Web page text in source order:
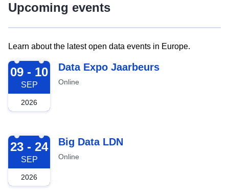
Upcoming events
Learn about the latest open data events in Europe.
2026-09-09
09 - 10
SEP
2026
Data Expo Jaarbeurs
Online
2026-09-23
23 - 24
SEP
2026
Big Data LDN
Online